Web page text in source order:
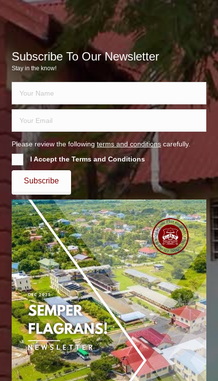
Subscribe To Our Newsletter
Stay in the know!
Please review the following terms and conditions carefully.
I Accept the Terms and Conditions
Subscribe